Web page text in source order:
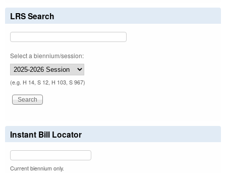
LRS Search
Select a biennium/session:
(e.g. H 14, S 12, H 103, S 967)
Instant Bill Locator
Current biennium only.